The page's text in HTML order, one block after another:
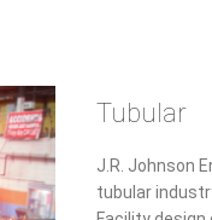
Tubular
J.R. Johnson
tubular